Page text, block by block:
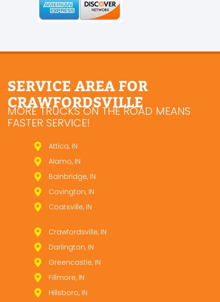
SERVICE AREA FOR
CRAWFORDSVILLE
MORE TRUCKS ON THE ROAD MEANS
FASTER SERVICE!
Attica, IN
Alamo, IN
Bainbridge, IN
Covington, IN
Coatsville, IN
Crawfordsville, IN
Darlington, IN
Greencastle, IN
Fillmore, IN
Hillsboro, IN